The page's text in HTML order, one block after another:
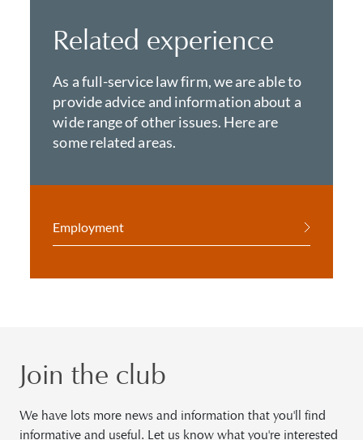
Related experience
As a full-service law firm, we are able to
provide advice and information about a
wide range of other issues. Here are
some related areas.
Employment
Join the club
We have lots more news and information that you'll find
informative and useful. Let us know what you're interested